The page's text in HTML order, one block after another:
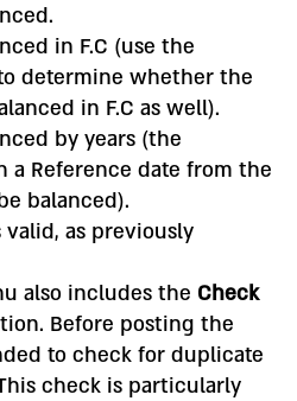
in F.C (use the
determine whether the
in F.C as well).
by years (the
a Reference date from the
balanced).
as previously
also includes the Check
Before posting the
to check for duplicate
check is particularly